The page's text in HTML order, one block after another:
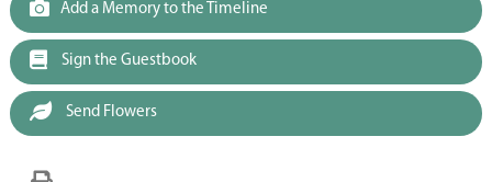
Add a Memory to the Timeline
Sign the Guestbook
Send Flowers